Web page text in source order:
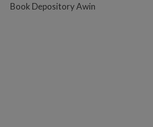
Book Depository Awin